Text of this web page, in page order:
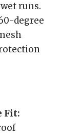
runs.
degree
Fit: